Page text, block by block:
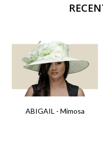
ABIGAIL - Mimosa